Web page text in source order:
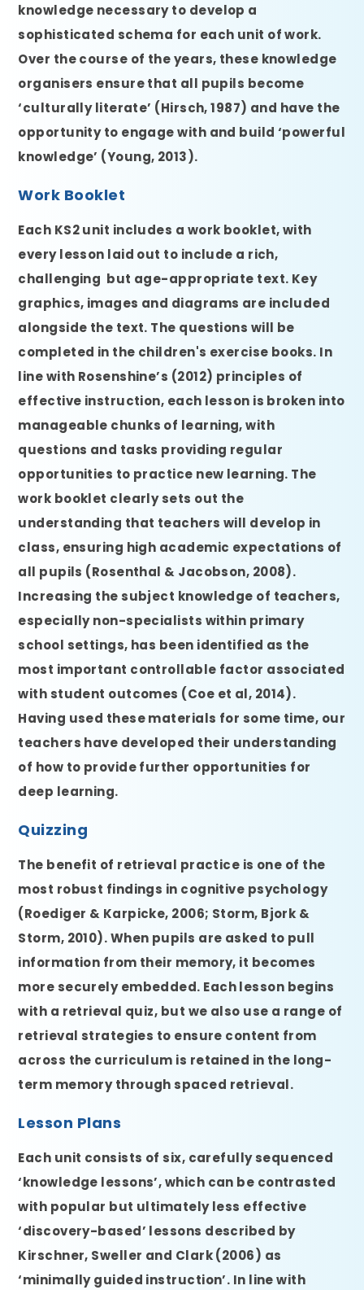
knowledge necessary to develop a
sophisticated schema for each unit of work.
Over the course of the years, these knowledge
organisers ensure that all pupils become
‘culturally literate’ (Hirsch, 1987) and have the
opportunity to engage with and build ‘powerful
knowledge’ (Young, 2013).
Work Booklet
Each KS2 unit includes a work booklet, with
every lesson laid out to include a rich,
challenging but age-appropriate text. Key
graphics, images and diagrams are included
alongside the text. The questions will be
completed in the children's exercise books. In
line with Rosenshine’s (2012) principles of
effective instruction, each lesson is broken into
manageable chunks of learning, with
questions and tasks providing regular
opportunities to practice new learning. The
work booklet clearly sets out the
understanding that teachers will develop in
class, ensuring high academic expectations of
all pupils (Rosenthal & Jacobson, 2008).
Increasing the subject knowledge of teachers,
especially non-specialists within primary
school settings, has been identified as the
most important controllable factor associated
with student outcomes (Coe et al, 2014).
Having used these materials for some time, our
teachers have developed their understanding
of how to provide further opportunities for
deep learning.
Quizzing
The benefit of retrieval practice is one of the
most robust findings in cognitive psychology
(Roediger & Karpicke, 2006; Storm, Bjork &
Storm, 2010). When pupils are asked to pull
information from their memory, it becomes
more securely embedded. Each lesson begins
with a retrieval quiz, but we also use a range of
retrieval strategies to ensure content from
across the curriculum is retained in the long-
term memory through spaced retrieval.
Lesson Plans
Each unit consists of six, carefully sequenced
‘knowledge lessons’, which can be contrasted
with popular but ultimately less effective
‘discovery-based’ lessons described by
Kirschner, Sweller and Clark (2006) as
‘minimally guided instruction’. In line with